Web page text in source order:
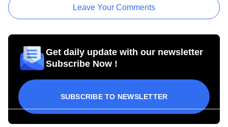
Leave Your Comments
Get daily update with our newsletter
Subscribe Now !
SUBSCRIBE TO NEWSLETTER